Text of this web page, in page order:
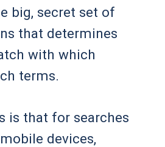
big, secret set of
that determines
with which
terms.
is that for searches
devices,